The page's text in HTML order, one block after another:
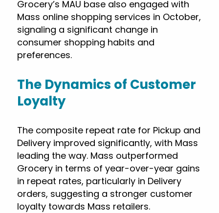
Grocery’s MAU base also engaged with
Mass online shopping services in October,
signaling a significant change in
consumer shopping habits and
preferences.
The Dynamics of Customer
Loyalty
The composite repeat rate for Pickup and
Delivery improved significantly, with Mass
leading the way. Mass outperformed
Grocery in terms of year-over-year gains
in repeat rates, particularly in Delivery
orders, suggesting a stronger customer
loyalty towards Mass retailers.